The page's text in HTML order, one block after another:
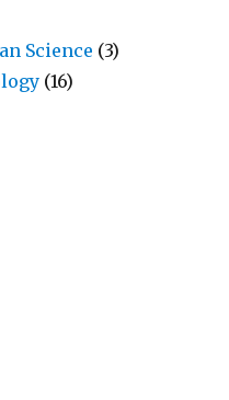
Science (3)
(16)